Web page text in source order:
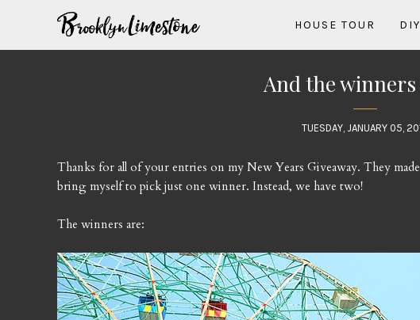
HOUSE TOUR
And the winners
TUESDAY, JANUARY 05,
Thanks for all of your entries on my New Years Giveaway. They
bring myself to pick just one winner. Instead, we have two!
The winners are: